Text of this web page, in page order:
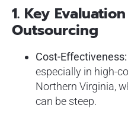
1. Key
Outsourcing
Cost-Effectiveness:
especially in high-
Northern Virginia,
can be steep.